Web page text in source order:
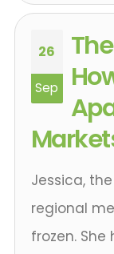
26
Sep
Jessica,
regional
frozen.